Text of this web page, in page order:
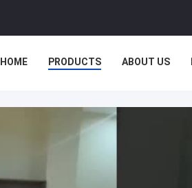
HOME PRODUCTS ABOUT US